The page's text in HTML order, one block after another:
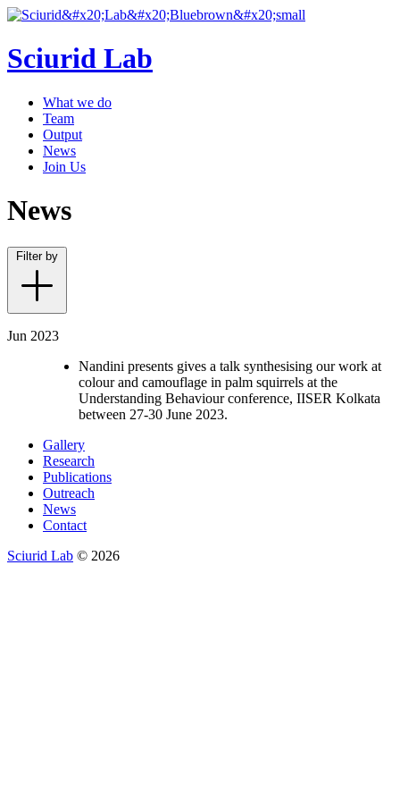
Sciurid Lab
What we do
Team
Output
News
Join Us
News
Jun 2023
Nandini presents gives a talk synthesising our work at
colour and camouflage in palm squirrels at the
Understanding Behaviour conference, IISER Kolkata
between 27-30 June 2023.
Gallery
Research
Publications
Outreach
News
Contact
Sciurid Lab © 2026